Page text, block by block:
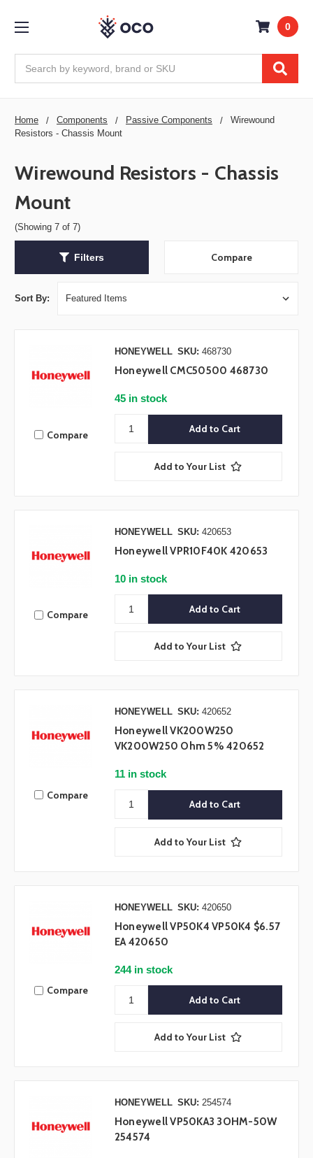
0
Home Components Passive Components
Wirewound
Resistors - Chassis Mount
Wirewound Resistors - Chassis
Mount
(Showing 7 of 7)
Filters Compare
Sort By:
Compare
HONEYWELL SKU: 468730
Honeywell CMC50500 468730
45 in stock
Add to Your List
Compare
HONEYWELL SKU: 420653
Honeywell VPR10F40K 420653
10 in stock
Add to Your List
Compare
HONEYWELL SKU: 420652
Honeywell VK200W250
VK200W250 Ohm 5% 420652
11 in stock
Add to Your List
Compare
HONEYWELL SKU: 420650
Honeywell VP50K4 VP50K4 $6.57
EA 420650
244 in stock
Add to Your List
HONEYWELL SKU: 254574
Honeywell VP50KA3 3OHM-50W
254574